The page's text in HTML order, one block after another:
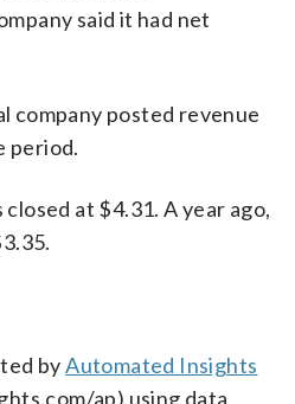
said it had net
company posted revenue
period.
closed at $4.31. A year ago,
byAutomated Insights
ap) using data